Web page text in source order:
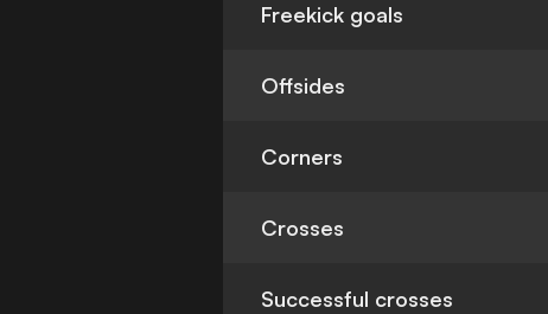
Freekick goals
Offsides
Corners
Crosses
Successful crosses